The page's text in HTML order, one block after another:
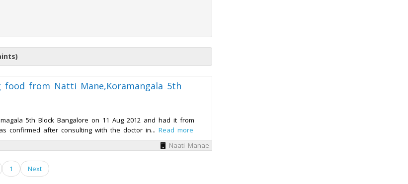
from Natti Mane,Koramangala 5th
5th Block Bangalore on 11 Aug 2012 and had it from
confirmed after consulting with the doctor in... Read more
Naati Manae
1 Next